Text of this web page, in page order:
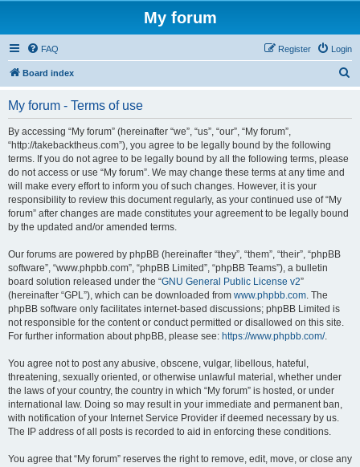
My forum
FAQ Login
Register
Board index
My forum - Terms of use
By accessing “My forum” (hereinafter “we”, “us”, “our”, “My forum”,
“http://takebacktheus.com”), you agree to be legally bound by the following
terms. If you do not agree to be legally bound by all the following terms, please
do not access or use “My forum”. We may change these terms at any time and
will make every effort to inform you of such changes. However, it is your
responsibility to review this document regularly, as your continued use of “My
forum” after changes are made constitutes your agreement to be legally bound
by the updated and/or amended terms.
Our forums are powered by phpBB (hereinafter “they”, “them”, “their”, “phpBB
software”, “www.phpbb.com”, “phpBB Limited”, “phpBB Teams”), a bulletin
board solution released under the “GNU General Public License v2”
(hereinafter “GPL”), which can be downloaded from www.phpbb.com. The
phpBB software only facilitates internet-based discussions; phpBB Limited is
not responsible for the content or conduct permitted or disallowed on this site.
For further information about phpBB, please see: https://www.phpbb.com/.
You agree not to post any abusive, obscene, vulgar, libellous, hateful,
threatening, sexually oriented, or otherwise unlawful material, whether under
the laws of your country, the country in which “My forum” is hosted, or under
international law. Doing so may result in your immediate and permanent ban,
with notification of your Internet Service Provider if deemed necessary by us.
The IP address of all posts is recorded to aid in enforcing these conditions.
You agree that “My forum” reserves the right to remove, edit, move, or close any